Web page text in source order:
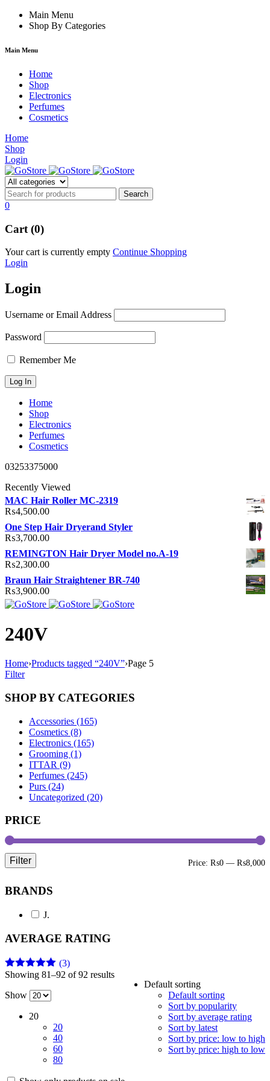
hacklink film izle
Main Menu
Shop By Categories
Main Menu
Home
Shop
Electronics
Perfumes
Cosmetics
Home
Shop
Login
0
Cart (0)
Your cart is currently empty Continue Shopping
Login
Login
Username or Email Address
Password
Remember Me
Home
Shop
Electronics
Perfumes
Cosmetics
03253375000
Recently Viewed
MAC Hair Roller MC-2319
₨4,500.00
One Step Hair Dryerand Styler
₨3,700.00
REMINGTON Hair Dryer Model no.A-19
₨2,300.00
Braun Hair Straightener BR-740
₨3,900.00
240V
Home›Products tagged “240V”›Page 5
Filter
SHOP BY CATEGORIES
Accessories (165)
Cosmetics (8)
Electronics (165)
Grooming (1)
ITTAR (9)
Perfumes (245)
Purs (24)
Uncategorized (20)
PRICE
Filter Price: ₨0 — ₨8,000
BRANDS
J.
AVERAGE RATING
Rated5out
(3)
Showing 81–92 of 92 results
Default sorting
Default sorting
Sort by popularity
Sort by average rating
Sort by latest
Sort by price: low to high
Sort by price: high to low
Show
20
20
40
60
80